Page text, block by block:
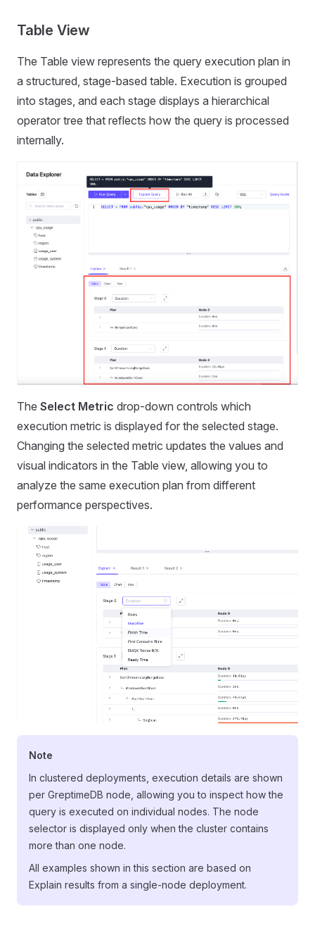
Table View
The Table view represents the query execution plan in
a structured, stage-based table. Execution is grouped
into stages, and each stage displays a hierarchical
operator tree that reflects how the query is processed
internally.
The Select Metric drop-down controls which
execution metric is displayed for the selected stage.
Changing the selected metric updates the values and
visual indicators in the Table view, allowing you to
analyze the same execution plan from different
performance perspectives.
Note
In clustered deployments, execution details are shown
per GreptimeDB node, allowing you to inspect how the
query is executed on individual nodes. The node
selector is displayed only when the cluster contains
more than one node.
All examples shown in this section are based on
Explain results from a single-node deployment.